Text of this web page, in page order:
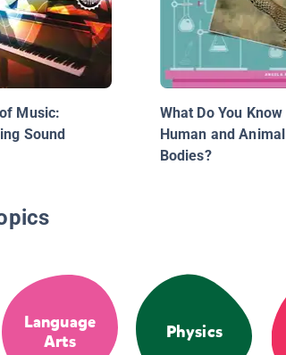
Music:
Sound
What Do You
Human and Animal
Bodies?
Language
Arts
Physics